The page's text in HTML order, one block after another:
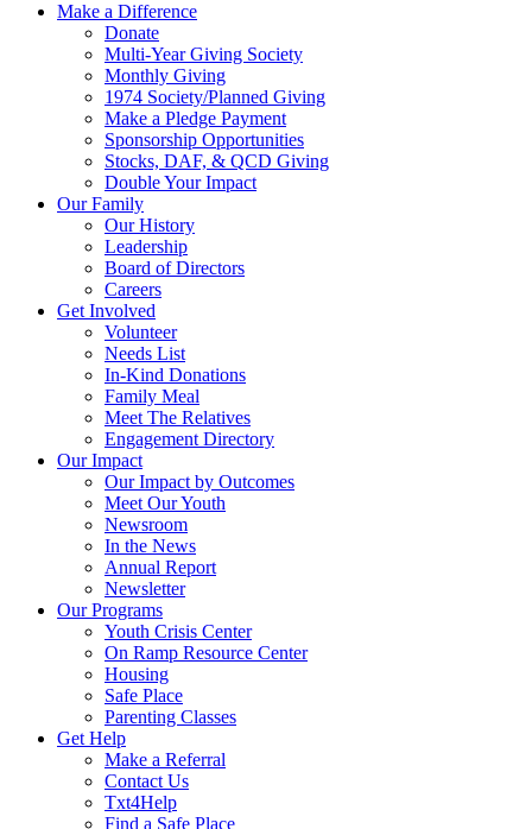
Make a Difference
Donate
Multi-Year Giving Society
Monthly Giving
1974 Society/Planned Giving
Make a Pledge Payment
Sponsorship Opportunities
Stocks, DAF, & QCD Giving
Double Your Impact
Our Family
Our History
Leadership
Board of Directors
Careers
Get Involved
Volunteer
Needs List
In-Kind Donations
Family Meal
Meet The Relatives
Engagement Directory
Our Impact
Our Impact by Outcomes
Meet Our Youth
Newsroom
In the News
Annual Report
Newsletter
Our Programs
Youth Crisis Center
On Ramp Resource Center
Housing
Safe Place
Parenting Classes
Get Help
Make a Referral
Contact Us
Txt4Help
Find a Safe Place